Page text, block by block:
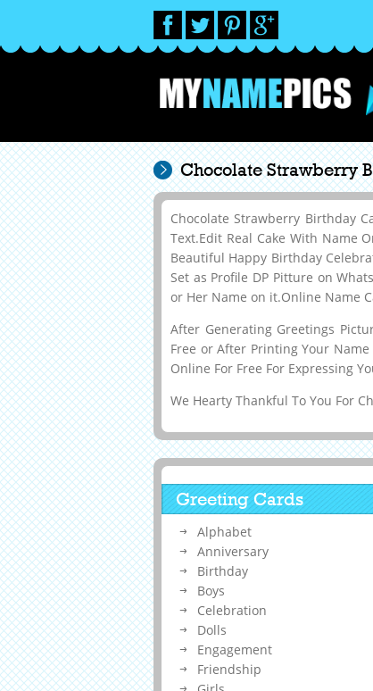
Chocolate Strawberry
Chocolate Strawberry Birthday
Text.Edit Real Cake With Name
Beautiful Happy Birthday
Set as Profile DP Pitture on
or Her Name on it.Online Name
After Generating Greetings
Free or After Printing Your
Online For Free For Expressing
We Hearty Thankful To You For
Greeting Cards
Alphabet
Anniversary
Birthday
Boys
Celebration
Dolls
Engagement
Friendship